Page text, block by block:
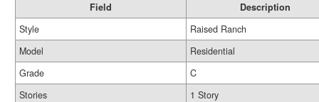
Field
Description
Style
Raised Ranch
Model
Residential
Grade
C
Stories
1 Story